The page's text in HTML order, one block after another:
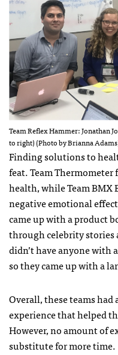
Team Reflex Hammer: Jonathan
to right) (Photo by Brianna
Finding solutions to
feat. Team
health, while Team BMX
negative emotional
came up with a product
through celebrity stories
didn’t have anyone with
so they came up with a
Overall, these teams had
experience that helped
However, no amount of
substitute for more time.